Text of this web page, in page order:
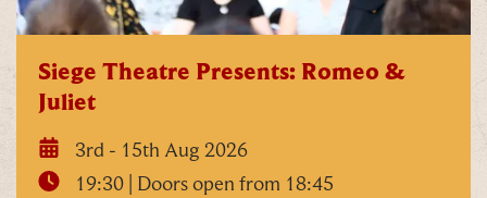
Siege Theatre Presents: Romeo &
Juliet
3rd - 15th Aug 2026
19:30 | Doors open from 18:45